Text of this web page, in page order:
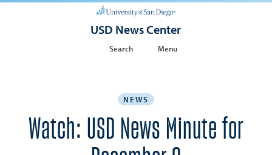
USD News Center
Search Menu
NEWS
Watch: USD News Minute for